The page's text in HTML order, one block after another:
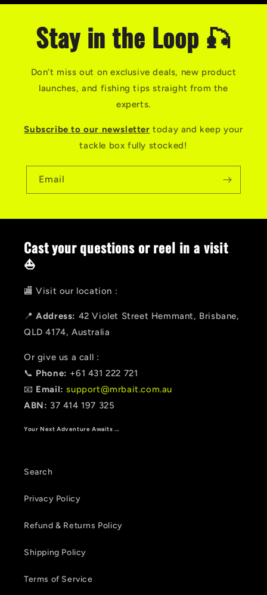
Stay in the Loop 🎣
Don’t miss out on exclusive deals, new product
launches, and fishing tips straight from the
experts.
Subscribe to our newsletter today and keep your
tackle box fully stocked!
Email
Cast your questions or reel in a visit
⛵
🏬 Visit our location :
📍Address: 42 Violet Street Hemmant, Brisbane,
QLD 4174, Australia
Or give us a call :
📞 Phone: +61 431 222 721
📧 Email: support@mrbait.com.au
ABN: 37 414 197 325
Your Next Adventure Awaits ...
Search
Privacy Policy
Refund & Returns Policy
Shipping Policy
Terms of Service